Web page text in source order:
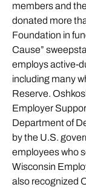
members and
donated more
Foundation in
Cause”
employs active-
including many
Reserve.
Employer
Department of
by the U.S.
employees who
Wisconsin
also recognized